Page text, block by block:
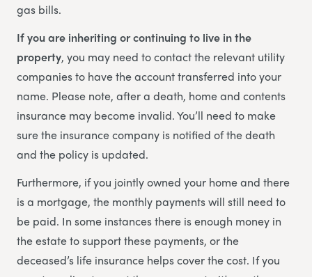
gas bills.
If you are inheriting or continuing to live in the
property, you may need to contact the relevant utility
companies to have the account transferred into your
name. Please note, after a death, home and contents
insurance may become invalid. You’ll need to make
sure the insurance company is notified of the death
and the policy is updated.
Furthermore, if you jointly owned your home and there
is a mortgage, the monthly payments will still need to
be paid. In some instances there is enough money in
the estate to support these payments, or the
deceased’s life insurance helps cover the cost. If you